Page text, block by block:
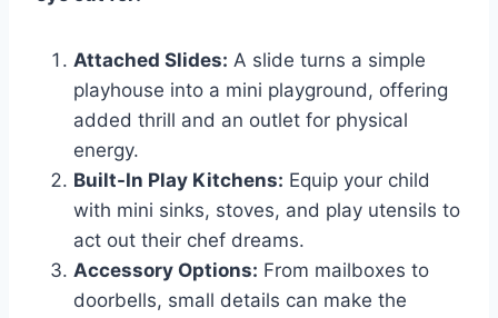
Attached Slides: A slide turns a simple
playhouse into a mini playground, offering
added thrill and an outlet for physical
energy.
Built-In Play Kitchens: Equip your child
with mini sinks, stoves, and play utensils to
act out their chef dreams.
Accessory Options: From mailboxes to
doorbells, small details can make the